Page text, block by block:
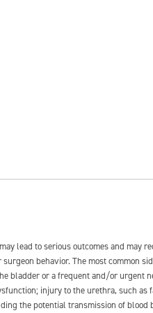
lead to serious outcomes and may
behavior. The most common
bladder or a frequent and/or urgent
injury to the urethra, such
the potential transmission of